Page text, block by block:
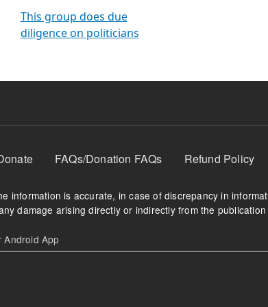
This group does due
diligence on politicians